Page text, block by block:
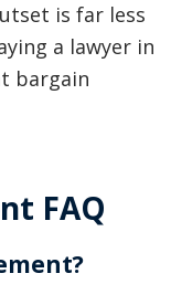
is far less
a lawyer in
bargain
FAQ